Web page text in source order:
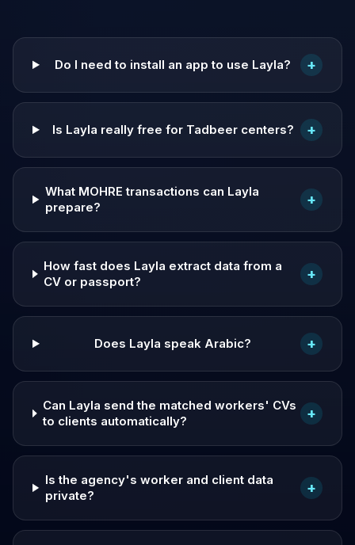
Do I need to install an app to use Layla? +
Is Layla really free for Tadbeer centers? +
What MOHRE transactions can Layla
prepare?
+
How fast does Layla extract data from a
CV or passport?
+
Does Layla speak Arabic? +
Can Layla send the matched workers' CVs
to clients automatically?
+
Is the agency's worker and client data
private?
+